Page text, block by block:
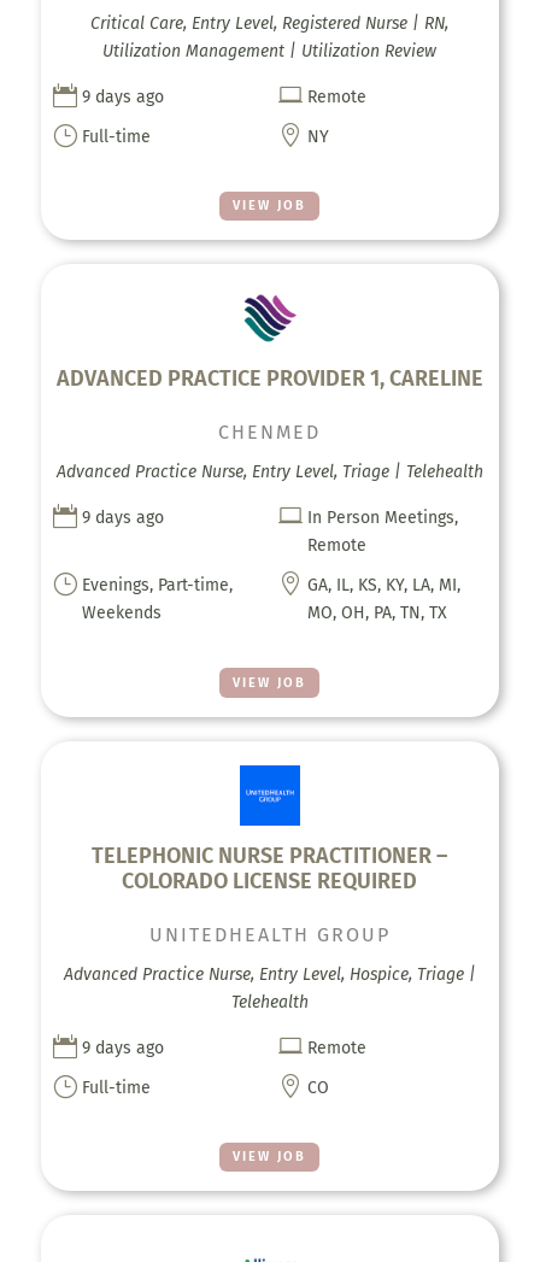
VIEW JOB
Critical Care, Entry Level, Registered Nurse | RN,
Utilization Management | Utilization Review
 9 days ago  Remote
} Full-time  NY
ADVANCED PRACTICE PROVIDER 1, CARELINE
VIEW JOB
CHENMED
Advanced Practice Nurse, Entry Level, Triage | Telehealth
 9 days ago  In Person Meetings,
Remote
} Evenings, Part-time,
Weekends
 GA, IL, KS, KY, LA, MI,
MO, OH, PA, TN, TX
TELEPHONIC NURSE PRACTITIONER –
COLORADO LICENSE REQUIRED
VIEW JOB
UNITEDHEALTH GROUP
Advanced Practice Nurse, Entry Level, Hospice, Triage |
Telehealth
 9 days ago  Remote
} Full-time  CO